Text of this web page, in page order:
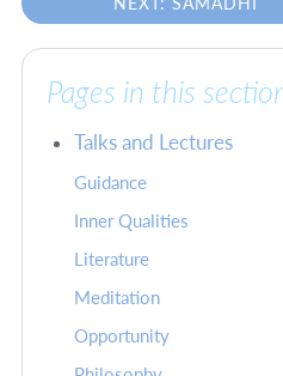
Pages in this
Talks and Lectures
Guidance
Inner Qualities
Literature
Meditation
Opportunity